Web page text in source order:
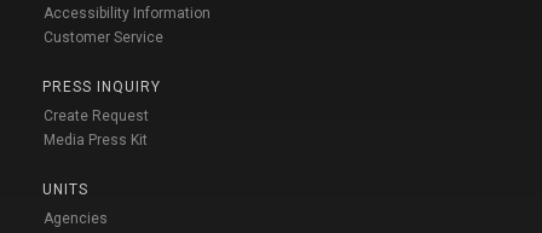
Accessibility Information
Customer Service
PRESS INQUIRY
Create Request
Media Press Kit
UNITS
Agencies